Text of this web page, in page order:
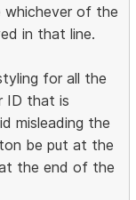
whichever of the
in that line.
for all the
ID that is
misleading the
be put at the
the end of the